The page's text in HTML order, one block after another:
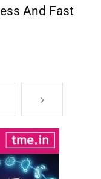
And Fast